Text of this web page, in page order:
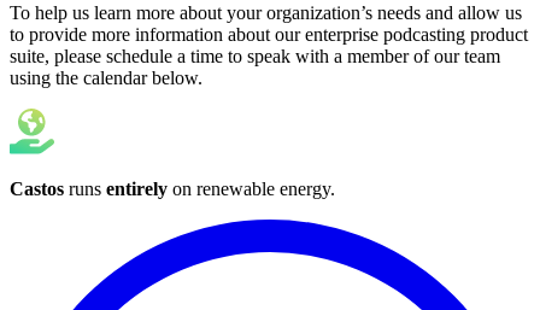
To help us learn more about your organization’s needs and allow us
to provide more information about our enterprise podcasting product
suite, please schedule a time to speak with a member of our team
using the calendar below.
Castos runs entirely on renewable energy.